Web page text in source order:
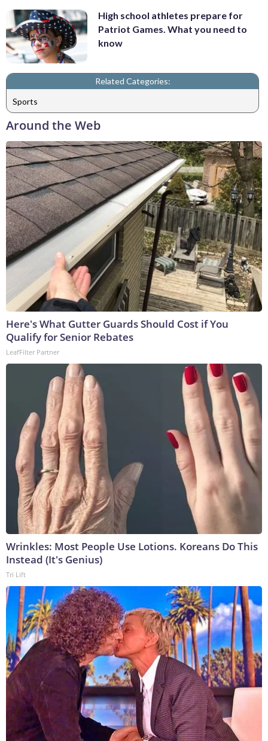
High school athletes prepare for
Patriot Games. What you need to
know
Related Categories:
Sports
Around the Web
Here's What Gutter Guards Should Cost if You
Qualify for Senior Rebates
LeafFilter Partner
Wrinkles: Most People Use Lotions. Koreans Do This
Instead (It's Genius)
Tri Lift